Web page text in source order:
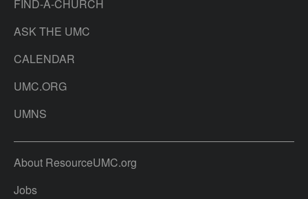
FIND-A-CHURCH
ASK THE UMC
CALENDAR
UMC.ORG
UMNS
About ResourceUMC.org
Jobs